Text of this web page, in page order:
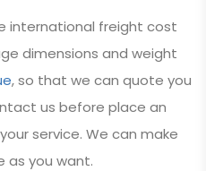
international freight cost
dimensions and weight
, so that we can quote you
us before place an
service. We can make
as you want.